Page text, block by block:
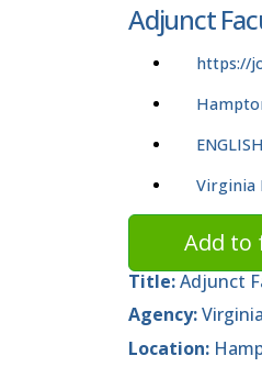
Adjunct
https://
Virginia
Add to
Title:Adjunct
Agency:
Location: